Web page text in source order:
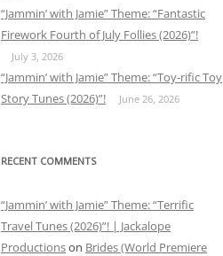
“Jammin’ with Jamie” Theme: “Fantastic
Firework Fourth of July Follies (2026)”!
July 3, 2026
“Jammin’ with Jamie” Theme: “Toy-rific Toy
Story Tunes (2026)”!
June 26, 2026
RECENT COMMENTS
“Jammin’ with Jamie” Theme: “Terrific
Travel Tunes (2026)”! | Jackalope
Productionson Brides (World Premiere